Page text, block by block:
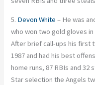
5. Devon White – He was
who won two gold gloves in
After brief call-ups his first
1987 and had his best
home runs, 87 RBIs and 32
Star selection the Angels